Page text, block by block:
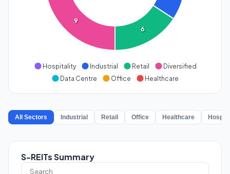
6
9
Hospitality Industrial Retail
Diversified
Data Centre
Office Healthcare
All Sectors Industrial Retail Office Healthcare
S-REITs Summary